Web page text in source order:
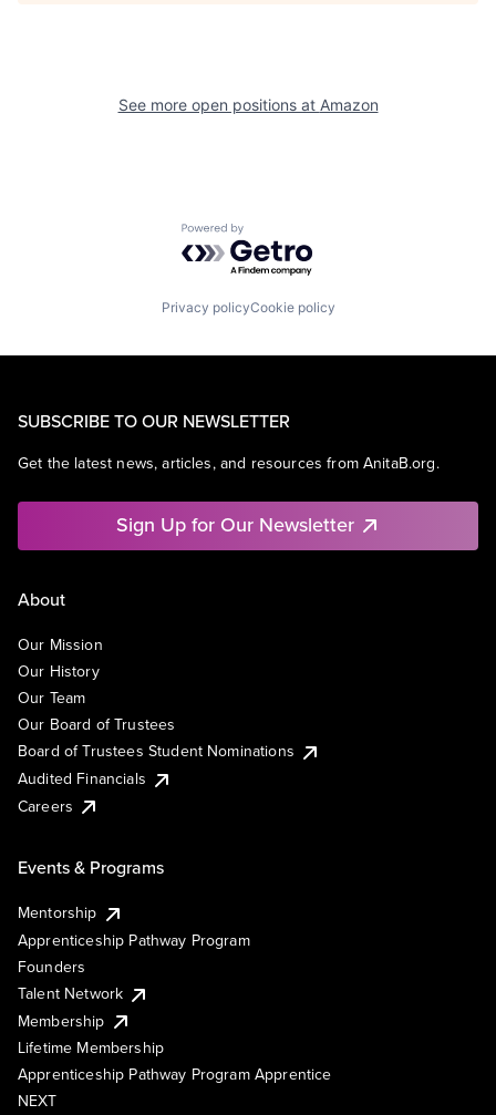
See more open positions at Amazon
Powered by Getro.com
Privacy policyCookie policy
SUBSCRIBE TO OUR NEWSLETTER
Get the latest news, articles, and resources from AnitaB.org.
Sign Up for Our Newsletter
About
Our Mission
Our History
Our Team
Our Board of Trustees
Board of Trustees Student Nominations
Audited Financials
Careers
Events & Programs
Mentorship
Apprenticeship Pathway Program
Founders
Talent Network
Membership
Lifetime Membership
Apprenticeship Pathway Program Apprentice
NEXT